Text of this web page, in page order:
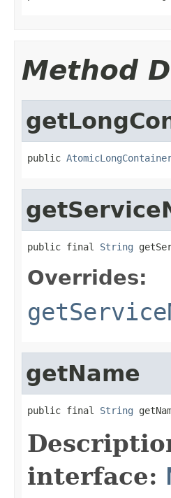
Method
public
public final String
Overrides:
getName
public final String
interface: